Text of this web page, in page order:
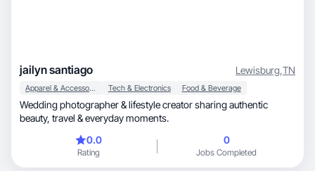
jailyn santiago Lewisburg,TN
Apparel & Accessories Tech & Electronics Food & Beverage
Wedding photographer & lifestyle creator sharing authentic
beauty, travel & everyday moments.
0.0
Rating
0
Jobs Completed